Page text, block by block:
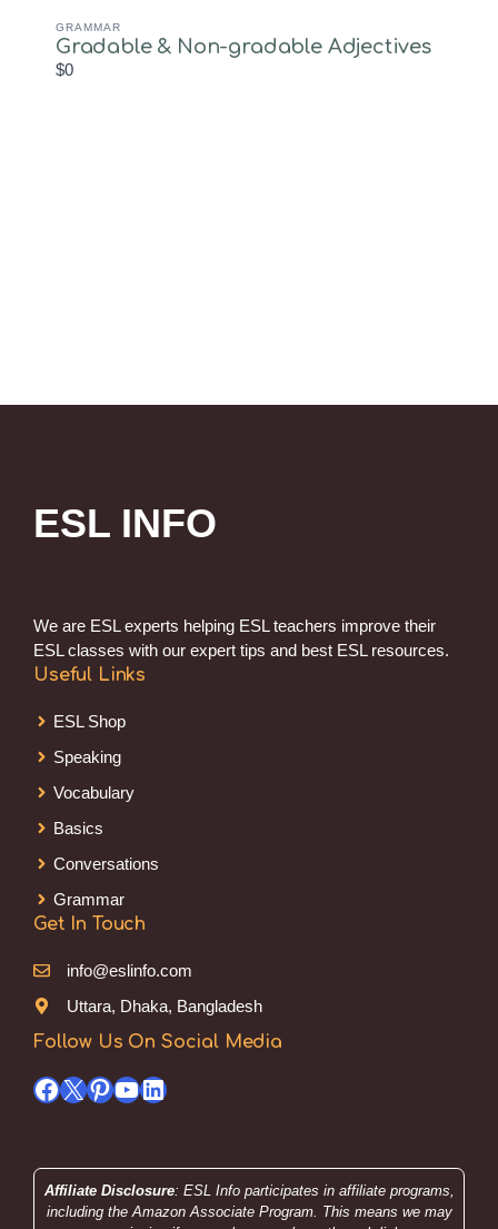
GRAMMAR
Gradable & Non-gradable Adjectives
$0
ESL INFO
We are ESL experts helping ESL teachers improve their
ESL classes with our expert tips and best ESL resources.
Useful Links
ESL Shop
Speaking
Vocabulary
Basics
Conversations
Grammar
Get In Touch
info@eslinfo.com
Uttara, Dhaka, Bangladesh
Follow Us On Social Media
Facebook
X Pinterest
YouTube
LinkedIn
Affiliate Disclosure: ESL Info participates in affiliate programs,
including the Amazon Associate Program. This means we may